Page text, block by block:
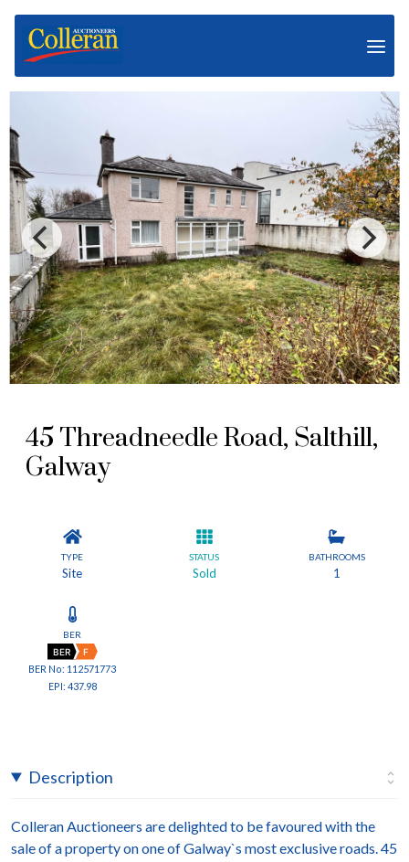
45 Threadneedle Road, Salthill,
Galway
TYPE
Site
STATUS
Sold
BATHROOMS
1
BER
BER
F
BER No: 112571773
EPI: 437.98
Description
Colleran Auctioneers are delighted to be favoured with the
sale of a property on one of Galway`s most exclusive roads. 45